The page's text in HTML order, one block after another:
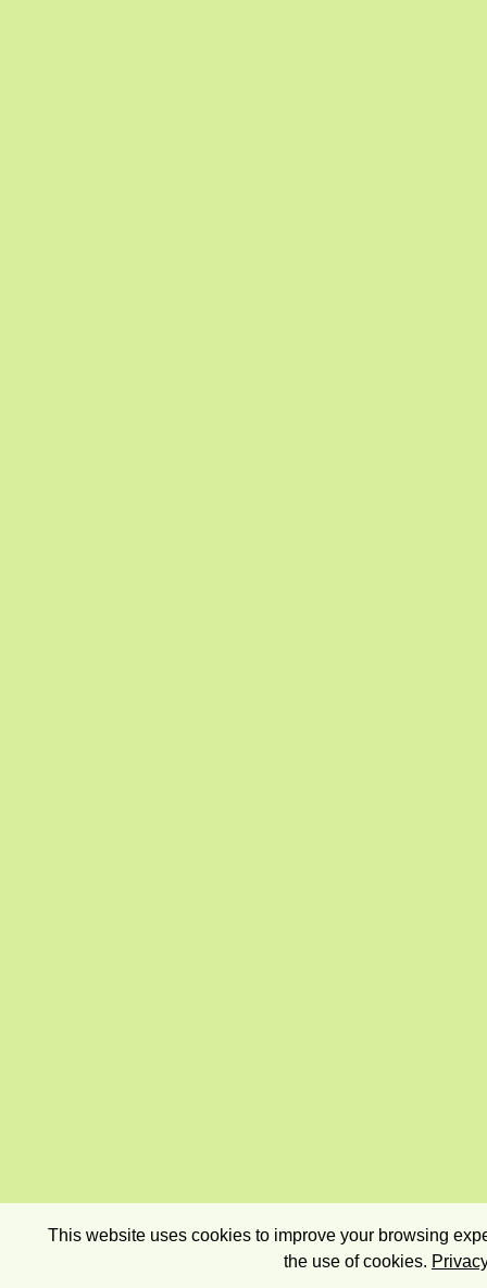
This website uses cookies to improve your browsing
the use of cookies.